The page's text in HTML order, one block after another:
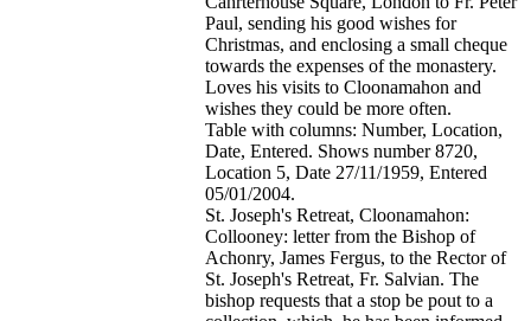
Paul, sending his good wishes for
Christmas, and enclosing a small cheque
towards the expenses of the monastery.
Loves his visits to Cloonamahon and
wishes they could be more often.
Table with columns: Number, Location,
Date, Entered. Shows number 8720,
Location 5, Date 27/11/1959, Entered
05/01/2004.
St. Joseph's Retreat, Cloonamahon:
Collooney: letter from the Bishop of
Achonry, James Fergus, to the Rector of
St. Joseph's Retreat, Fr. Salvian. The
bishop requests that a stop be pout to a